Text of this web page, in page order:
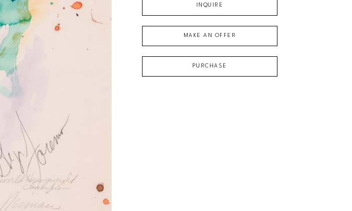
INQUIRE
MAKE AN OFFER
PURCHASE